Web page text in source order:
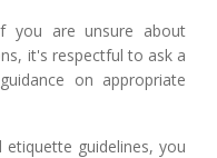
you are unsure about
it's respectful to ask a
on appropriate
guidelines, you